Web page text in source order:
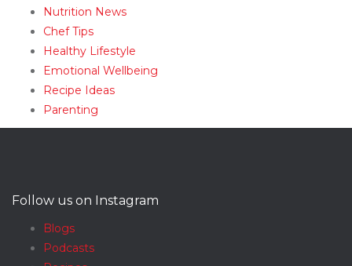
Nutrition News
Chef Tips
Healthy Lifestyle
Emotional Wellbeing
Recipe Ideas
Parenting
Follow us on Instagram
Blogs
Podcasts